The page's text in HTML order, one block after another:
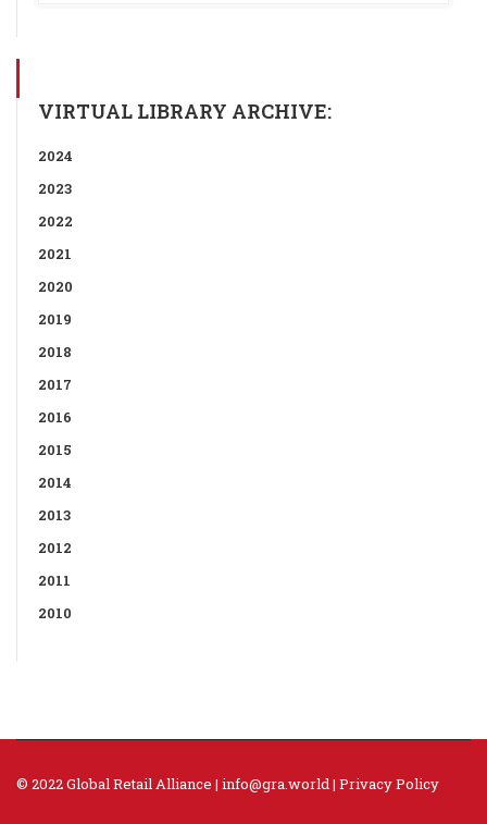
VIRTUAL LIBRARY ARCHIVE:
2024
2023
2022
2021
2020
2019
2018
2017
2016
2015
2014
2013
2012
2011
2010
© 2022 Global Retail Alliance | info@gra.world| Privacy Policy